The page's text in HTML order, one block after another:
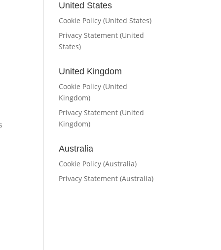
United States
Cookie Policy (United States)
Privacy Statement (United
States)
United Kingdom
Cookie Policy (United
Kingdom)
Privacy Statement (United
Kingdom)
Australia
Cookie Policy (Australia)
Privacy Statement (Australia)